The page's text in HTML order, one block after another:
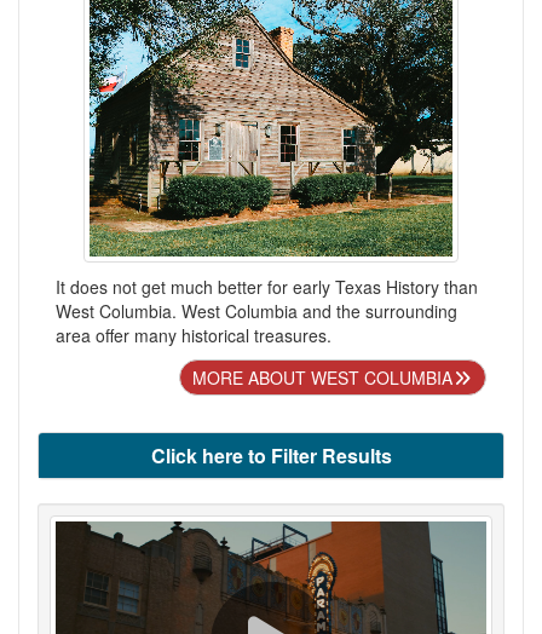
It does not get much better for early Texas History than
West Columbia. West Columbia and the surrounding
area offer many historical treasures.
MORE ABOUT WEST COLUMBIA
Click here to Filter Results